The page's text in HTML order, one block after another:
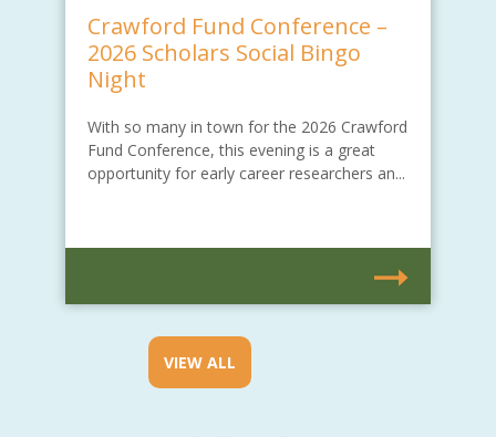
Crawford Fund Conference –
2026 Scholars Social Bingo
Night
With so many in town for the 2026 Crawford
Fund Conference, this evening is a great
opportunity for early career researchers an...
VIEW ALL